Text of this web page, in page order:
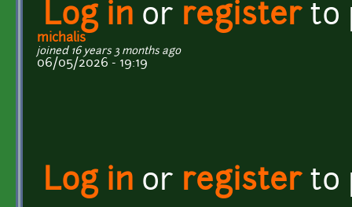
Log in or registerto
michalis
joined 16 years 3 months ago
06/05/2026 - 19:19
Log in or registerto